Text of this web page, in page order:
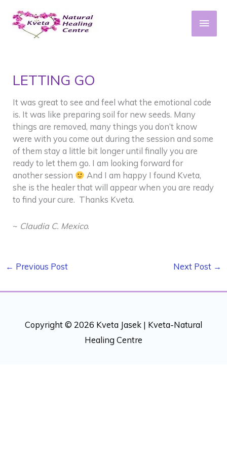
content
Main
LETTING GO
It was great to see and feel what the emotional code
is. It was like preparing soil for new seeds. Many
things are removed, many things you don’t know
were with you come out during the session and some
of them stay a little bit longer until finally you are
ready to let them go. I am looking forward for
another session
And I am happy I found Kveta,
she is the healer that will appear when you are ready
to find your cure. Thanks Kveta.
~ Claudia C. Mexico.
← Previous Post Next Post →
Copyright © 2026 Kveta Jasek | Kveta-Natural
Healing Centre